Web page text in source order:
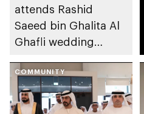
attends Rashid
Saeed bin Ghalita Al
Ghafli wedding
COMMUNITY